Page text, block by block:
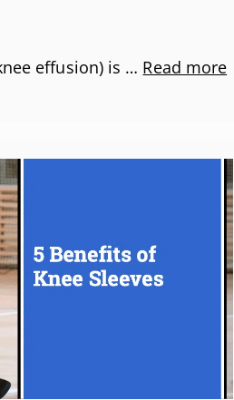
effusion) is … Read more